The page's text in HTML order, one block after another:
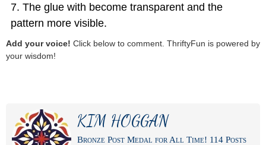
The glue with become transparent and the
pattern more visible.
Add your voice! Click below to comment. ThriftyFun is powered by
your wisdom!
KIM HOGGAN
Bronze Post Medal for All Time! 114 Posts